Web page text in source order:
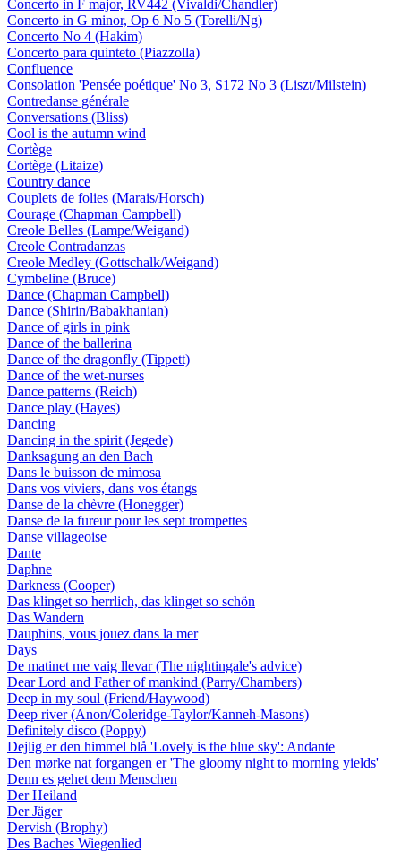
Concerto in F major, RV442 (Vivaldi/Chandler)
Concerto in G minor, Op 6 No 5 (Torelli/Ng)
Concerto No 4 (Hakim)
Concerto para quinteto (Piazzolla)
Confluence
Consolation 'Pensée poétique' No 3, S172 No 3 (Liszt/Milstein)
Contredanse générale
Conversations (Bliss)
Cool is the autumn wind
Cortège
Cortège (Litaize)
Country dance
Couplets de folies (Marais/Horsch)
Courage (Chapman Campbell)
Creole Belles (Lampe/Weigand)
Creole Contradanzas
Creole Medley (Gottschalk/Weigand)
Cymbeline (Bruce)
Dance (Chapman Campbell)
Dance (Shirin/Babakhanian)
Dance of girls in pink
Dance of the ballerina
Dance of the dragonfly (Tippett)
Dance of the wet-nurses
Dance patterns (Reich)
Dance play (Hayes)
Dancing
Dancing in the spirit (Jegede)
Danksagung an den Bach
Dans le buisson de mimosa
Dans vos viviers, dans vos étangs
Danse de la chèvre (Honegger)
Danse de la fureur pour les sept trompettes
Danse villageoise
Dante
Daphne
Darkness (Cooper)
Das klinget so herrlich, das klinget so schön
Das Wandern
Dauphins, vous jouez dans la mer
Days
De matinet me vaig llevar (The nightingale's advice)
Dear Lord and Father of mankind (Parry/Chambers)
Deep in my soul (Friend/Haywood)
Deep river (Anon/Coleridge-Taylor/Kanneh-Masons)
Definitely disco (Poppy)
Dejlig er den himmel blå 'Lovely is the blue sky': Andante
Den mørke nat forgangen er 'The gloomy night to morning yields'
Denn es gehet dem Menschen
Der Heiland
Der Jäger
Dervish (Brophy)
Des Baches Wiegenlied